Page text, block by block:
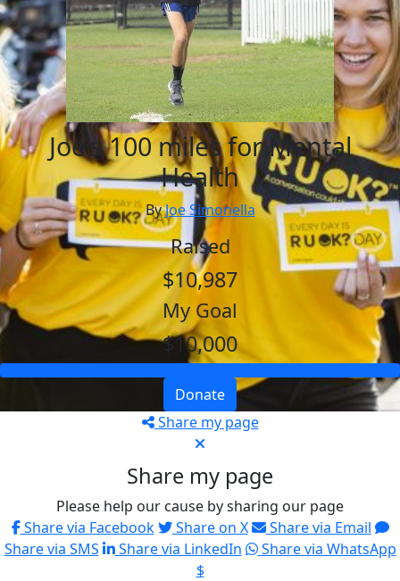
Joe's 100 miles for Mental
Health
ByJoe Simonella
Raised
$10,987
My Goal
$10,000
Donate
Share my page
Share my page
Please help our cause by sharing our page
Share via Facebook
Share on X
Share via Email
Share via SMS
Share via LinkedIn
Share via WhatsApp
$